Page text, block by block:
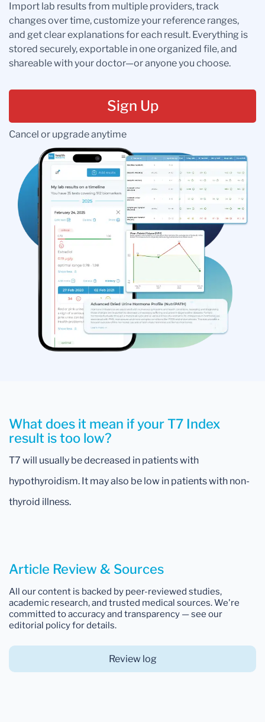
Import lab results from multiple providers, track
changes over time, customize your reference ranges,
and get clear explanations for each result. Everything is
stored securely, exportable in one organized file, and
shareable with your doctor—or anyone you choose.
Sign Up
Cancel or upgrade anytime
What does it mean if your T7 Index
result is too low?
T7 will usually be decreased in patients with
hypothyroidism. It may also be low in patients with non-
thyroid illness.
Article Review & Sources
All our content is backed by peer-reviewed studies,
academic research, and trusted medical sources. We're
committed to accuracy and transparency — see our
editorial policy for details.
Review log